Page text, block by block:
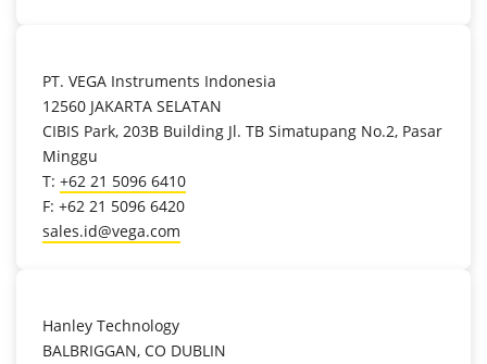
PT. VEGA Instruments Indonesia
12560 JAKARTA SELATAN
CIBIS Park, 203B Building Jl. TB Simatupang No.2, Pasar
Minggu
T: +62 21 5096 6410
F: +62 21 5096 6420
sales.id@vega.com
Hanley Technology
BALBRIGGAN, CO DUBLIN